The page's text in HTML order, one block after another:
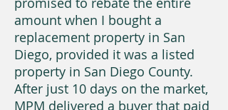
amount when I bought a
replacement property in San
Diego, provided it was a listed
property in San Diego County.
After just 10 days on the market,
MPM delivered a buyer that paid